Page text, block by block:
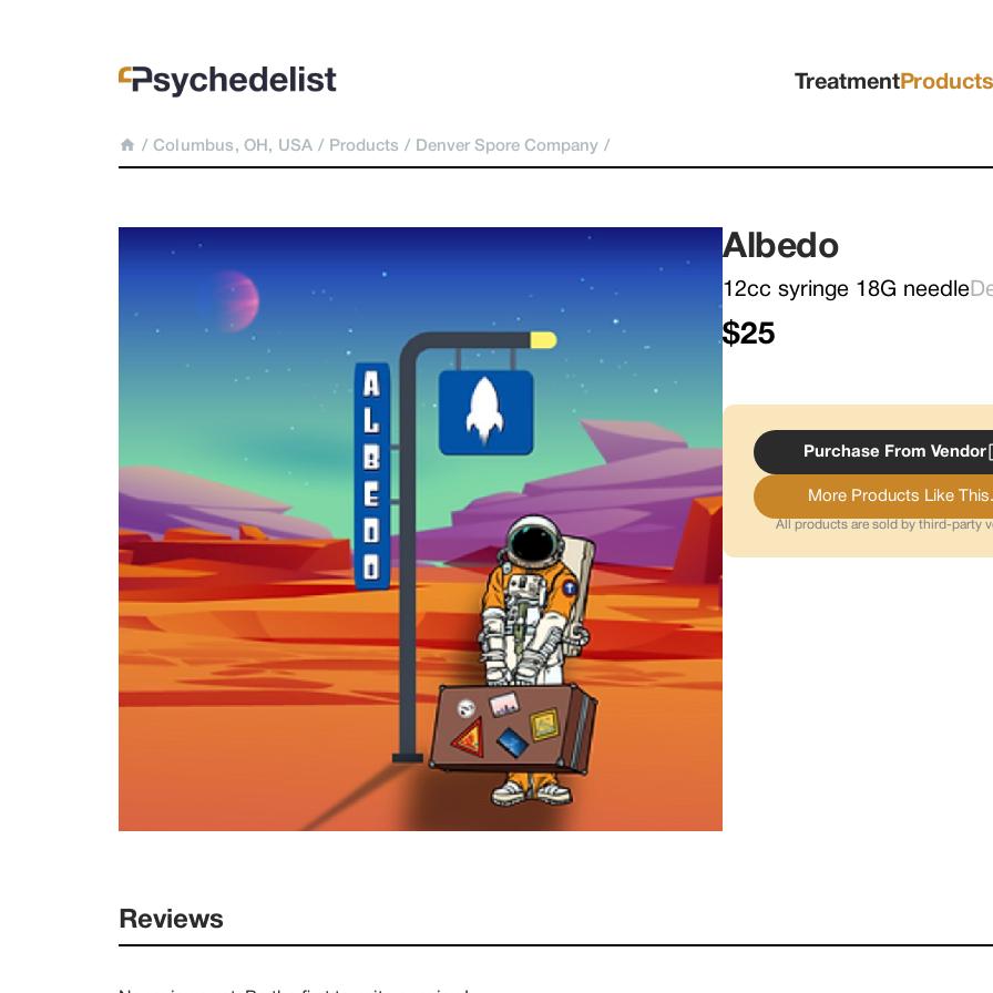
TreatmentProducts
/ Columbus, OH, USA / Products / Denver Spore Company /
Albedo
12cc syringe 18G needle
$25
Purchase From Vendor
More Products Like
All products are sold by third-party
Reviews